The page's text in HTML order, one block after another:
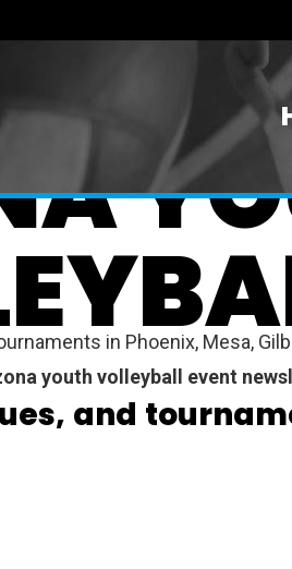
in Phoenix, Mesa,
youth volleyball event
and